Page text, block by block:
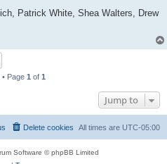
Patrick White, Shea Walters, Drew
Page 1 of 1
Jump to
All times are UTC-05:00
Delete cookies
Software © phpBB Limited